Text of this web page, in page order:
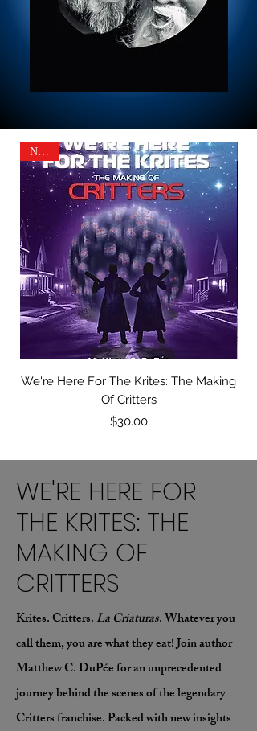
We're Here For The Krites: The Making
Of Critters
Price
$30.00
WE'RE HERE FOR
THE KRITES: THE
MAKING OF
CRITTERS
Krites. Critters.La Criaturas. Whatever you
call them, you are what they eat! Join author
Matthew C. DuPée for an unprecedented
journey behind the scenes of the legendary
Critters franchise. Packed with new insights